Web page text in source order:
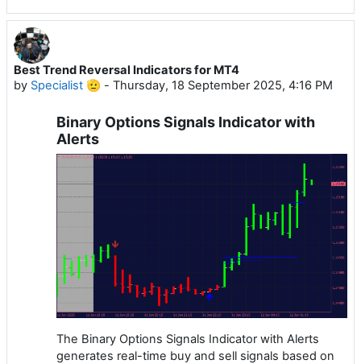
Best Trend Reversal Indicators for MT4
by Specialist 🫡 - Thursday, 18 September 2025, 4:16 PM
Binary Options Signals Indicator with
Alerts
The Binary Options Signals Indicator with Alerts
generates real-time buy and sell signals based on